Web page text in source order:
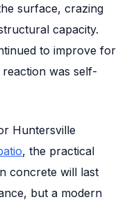
surface, crazing
capacity.
to improve for
was self-
Huntersville
, the practical
concrete will last
but a modern